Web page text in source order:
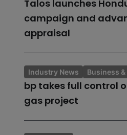
Talos launches
campaign and
appraisal
Industry News Business
bp takes full control
gas project